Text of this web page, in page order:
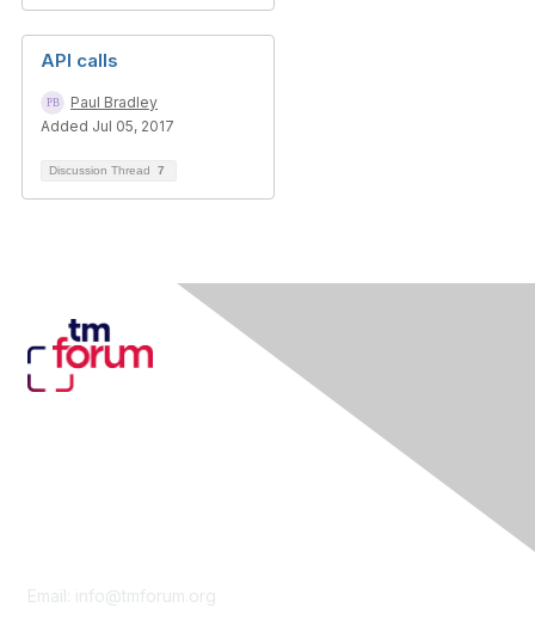
API calls
Paul Bradley
Added Jul 05, 2017
Discussion Thread 7
Email: info@tmforum.org